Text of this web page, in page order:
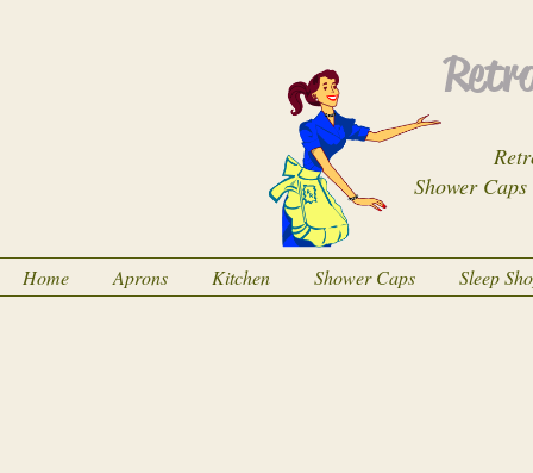
Shower
Home Aprons Kitchen Shower Caps Sleep